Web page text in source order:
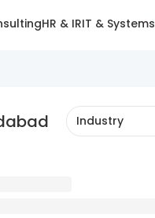
HR & IRIT & Systems
Industry